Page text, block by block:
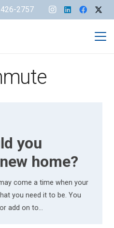
2757
you
home?
come a time when your
you need it to be. You
add on to…